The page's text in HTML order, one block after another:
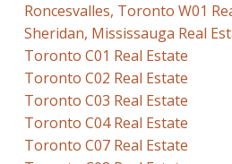
Roncesvalles, Toronto W01
Sheridan, Mississauga Real
Toronto C01 Real Estate
Toronto C02 Real Estate
Toronto C03 Real Estate
Toronto C04 Real Estate
Toronto C07 Real Estate